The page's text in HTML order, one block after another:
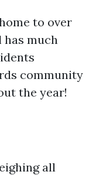
to over
much
community
the year!
all